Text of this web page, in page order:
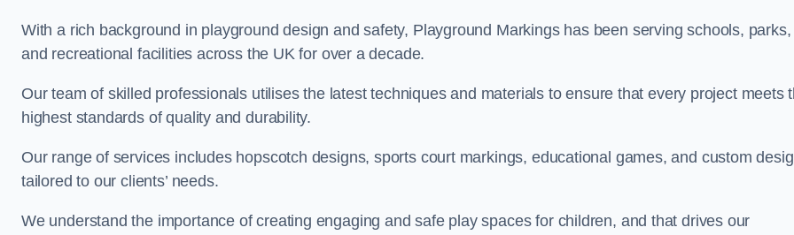
With a rich background in playground design and safety, Playground Markings has been serving schools, parks,
and recreational facilities across the UK for over a decade.
Our team of skilled professionals utilises the latest techniques and materials to ensure that every project meets
highest standards of quality and durability.
Our range of services includes hopscotch designs, sports court markings, educational games, and custom
tailored to our clients’ needs.
We understand the importance of creating engaging and safe play spaces for children, and that drives our